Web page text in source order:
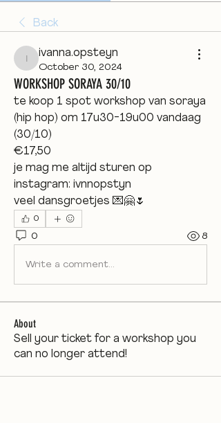
Back
ivanna.opsteyn
ivanna.opsteyn
October 30, 2024
WORKSHOP SORAYA 30/10
te koop 1 spot workshop van soraya
(hip hop) om 17u30-19u00 vandaag
(30/10)
€17,50
je mag me altijd sturen op
instagram: ivnnopstyn
veel dansgroetjes 💌🤗🌷
0
0 8
Write a comment...
About
Sell your ticket for a workshop you
can no longer attend!